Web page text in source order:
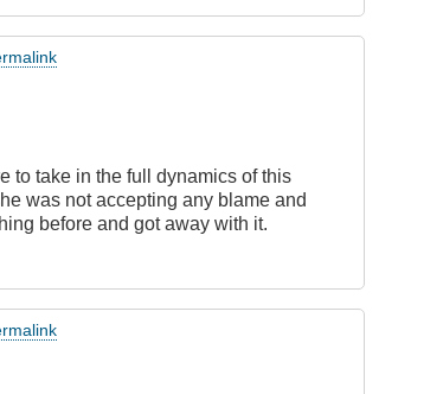
to take in the full dynamics of this
was not accepting any blame and
before and got away with it.